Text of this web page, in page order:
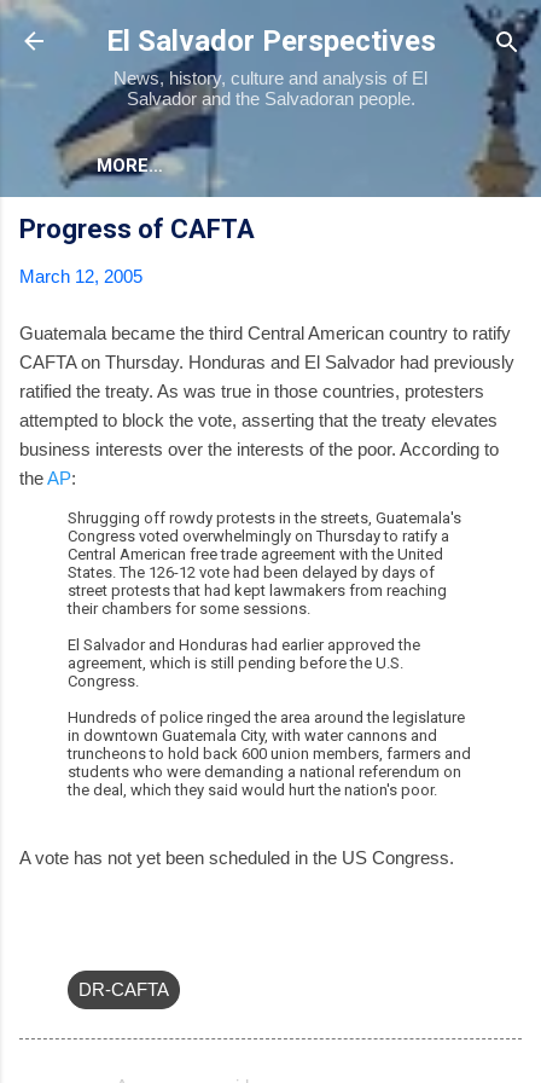
Skip to main content
El Salvador Perspectives
News, history, culture and analysis of El
Salvador and the Salvadoran people.
MORE…
Progress of CAFTA
March 12, 2005
Guatemala became the third Central American country to ratify
CAFTA on Thursday. Honduras and El Salvador had previously
ratified the treaty. As was true in those countries, protesters
attempted to block the vote, asserting that the treaty elevates
business interests over the interests of the poor. According to
theAP:
Shrugging off rowdy protests in the streets, Guatemala's
Congress voted overwhelmingly on Thursday to ratify a
Central American free trade agreement with the United
States. The 126-12 vote had been delayed by days of
street protests that had kept lawmakers from reaching
their chambers for some sessions.
El Salvador and Honduras had earlier approved the
agreement, which is still pending before the U.S.
Congress.
Hundreds of police ringed the area around the legislature
in downtown Guatemala City, with water cannons and
truncheons to hold back 600 union members, farmers and
students who were demanding a national referendum on
the deal, which they said would hurt the nation's poor.
A vote has not yet been scheduled in the US Congress.
DR-CAFTA